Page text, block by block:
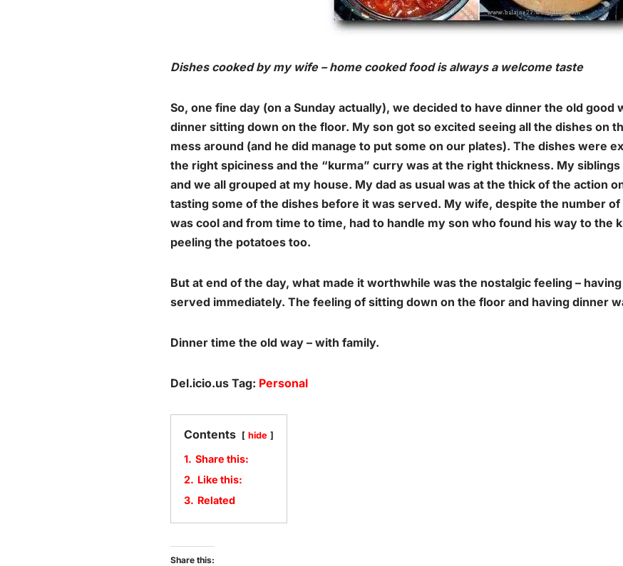
Dishes cooked by my wife – home cooked food is always a welcome taste
So, one fine day (on a Sunday actually), we decided to have dinner the old good
dinner sitting down on the floor. My son got so excited seeing all the dishes on
mess around (and he did manage to put some on our plates). The dishes were
the right spiciness and the “kurma” curry was at the right thickness. My
and we all grouped at my house. My dad as usual was at the thick of the action
tasting some of the dishes before it was served. My wife, despite the number
was cool and from time to time, had to handle my son who found his way to the
peeling the potatoes too.
But at end of the day, what made it worthwhile was the nostalgic feeling –
served immediately. The feeling of sitting down on the floor and having dinner
Dinner time the old way – with family.
Del.icio.us Tag: Personal
Contents hide
1. Share this:
2. Like this:
3. Related
Share this: